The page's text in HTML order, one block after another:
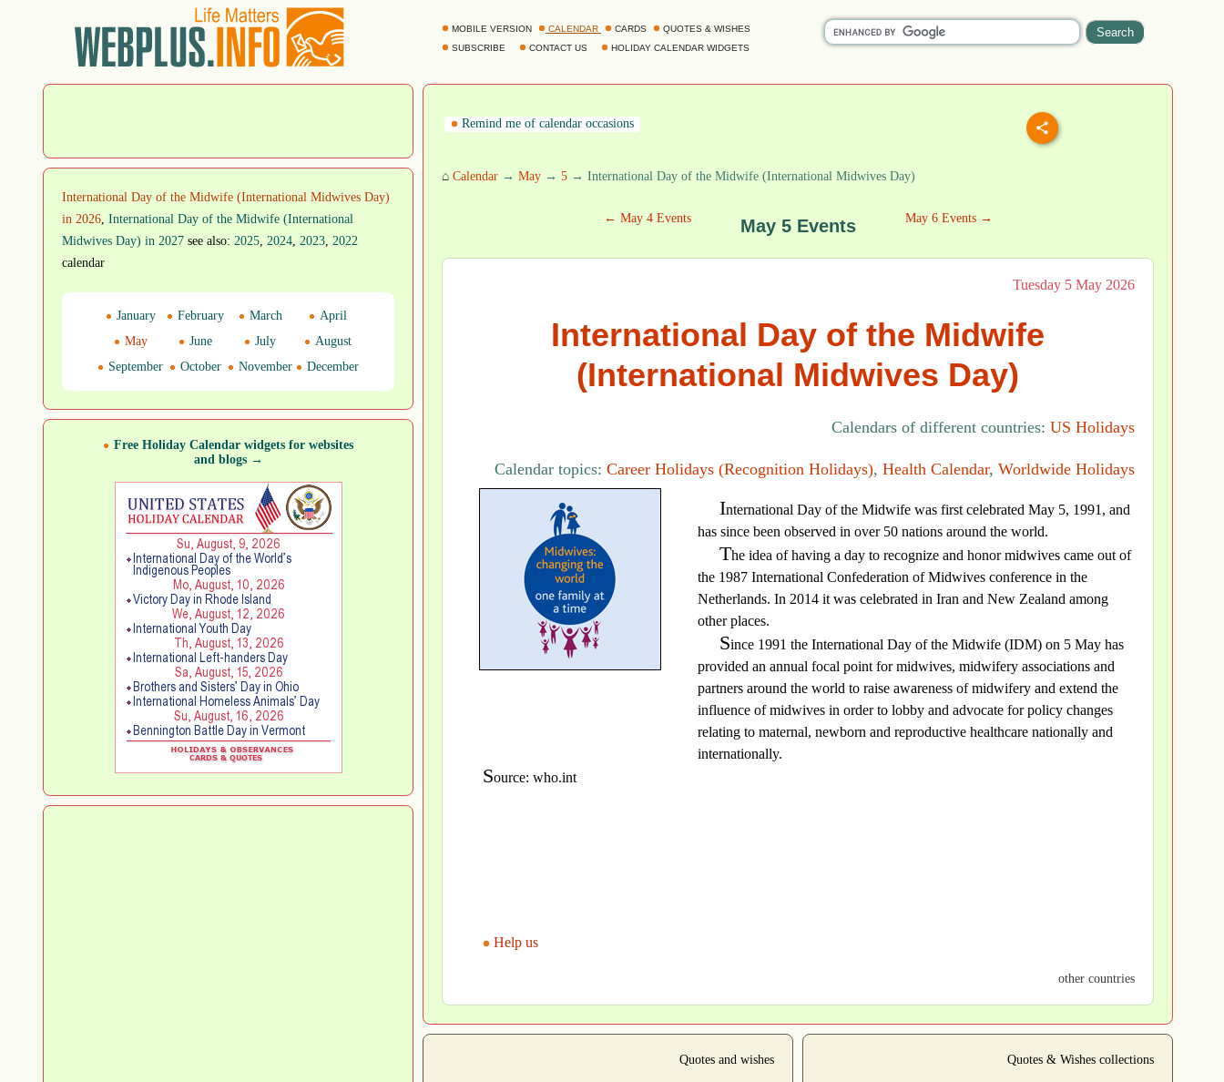
MOBILE VERSION CALENDAR CARDS
QUOTES & WISHES
SUBSCRIBE
CONTACT US HOLIDAY CALENDAR WIDGETS
Remind me of calendar occasions
⌂ Calendar → May → 5 → International Day of the Midwife (International Midwives Day)
← May 4 Events May 5 Events May 6 Events →
Tuesday 5 May 2026
International Day of the Midwife
(International Midwives Day)
Calendars of different countries: US Holidays
Calendar topics: Career Holidays (Recognition Holidays), Health Calendar, Worldwide Holidays
International Day of the Midwife was first celebrated May 5, 1991, and
has since been observed in over 50 nations around the world.
The idea of having a day to recognize and honor midwives came out of
the 1987 International Confederation of Midwives conference in the
Netherlands. In 2014 it was celebrated in Iran and New Zealand among
other places.
Since 1991 the International Day of the Midwife (IDM) on 5 May has
provided an annual focal point for midwives, midwifery associations and
partners around the world to raise awareness of midwifery and extend the
influence of midwives in order to lobby and advocate for policy changes
relating to maternal, newborn and reproductive healthcare nationally and
internationally.
Source: who.int
Help us
other countries
International Day of the Midwife (International Midwives Day)
in 2026, International Day of the Midwife (International
Midwives Day) in 2027 see also: 2025, 2024, 2023, 2022
calendar
January February March
April
May
June July
August
September
October November December
Free Holiday Calendar widgets for websites
and blogs →
Quotes and wishes Quotes & Wishes collections